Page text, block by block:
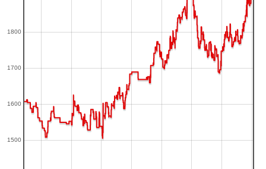
1500
1600
1700
1800